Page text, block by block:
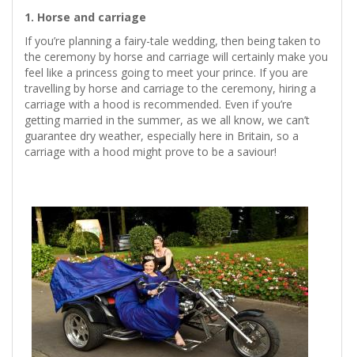
1. Horse and carriage
If you’re planning a fairy-tale wedding, then being taken to
the ceremony by horse and carriage will certainly make you
feel like a princess going to meet your prince. If you are
travelling by horse and carriage to the ceremony, hiring a
carriage with a hood is recommended. Even if you’re
getting married in the summer, as we all know, we can’t
guarantee dry weather, especially here in Britain, so a
carriage with a hood might prove to be a saviour!